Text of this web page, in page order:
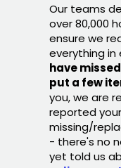
Our teams
over 80,000
ensure we
everything in
have
put a few
you, we are
reported
missing/
- there's no
yet told us